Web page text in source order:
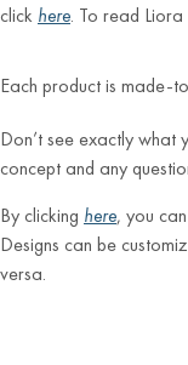
click here. To read Liora
Each product is made-
Don’t see exactly what
concept and any
By clicking here, you
Designs can be
versa.